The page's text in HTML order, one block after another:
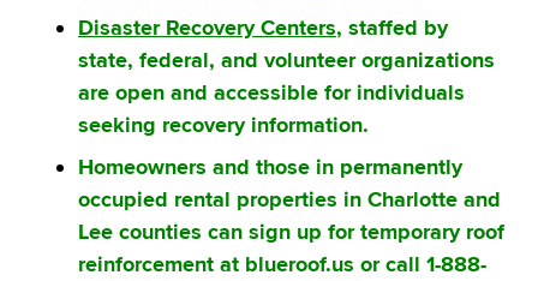
Disaster Recovery Centers, staffed by
state, federal, and volunteer organizations
are open and accessible for individuals
seeking recovery information.
Homeowners and those in permanently
occupied rental properties in Charlotte and
Lee counties can sign up for temporary roof
reinforcement at blueroof.us or call 1-888-